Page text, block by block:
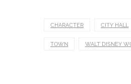
CHARACTER CITY HALL
TOWN WALT DISNEY